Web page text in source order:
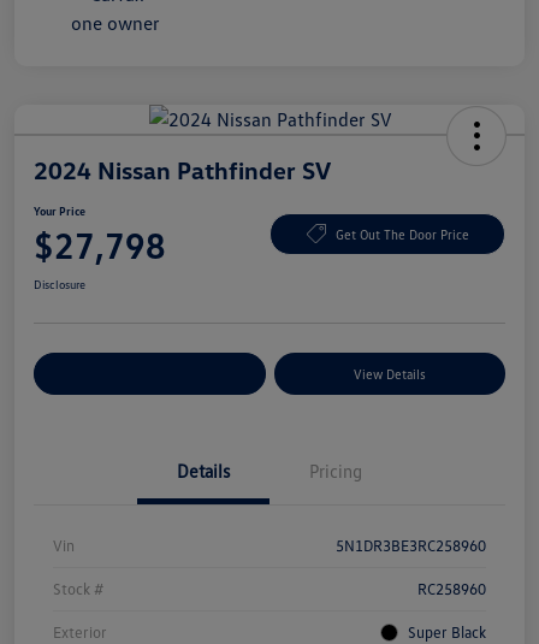
2024 Nissan Pathfinder SV
Your Price
$27,798 Get Out The Door Price
Disclosure
View Details
Details Pricing
Vin 5N1DR3BE3RC258960
Stock # RC258960
Exterior Super Black